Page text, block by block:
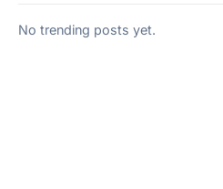
No trending posts yet.